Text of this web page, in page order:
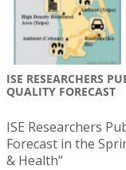
ISE RESEARCHERS
QUALITY FORECAST
ISE Researchers
Forecast in the
& Health”